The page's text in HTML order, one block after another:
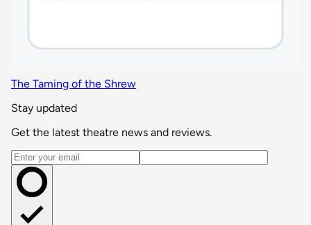
The Taming of the Shrew
Stay updated
Get the latest theatre news and reviews.
Email address